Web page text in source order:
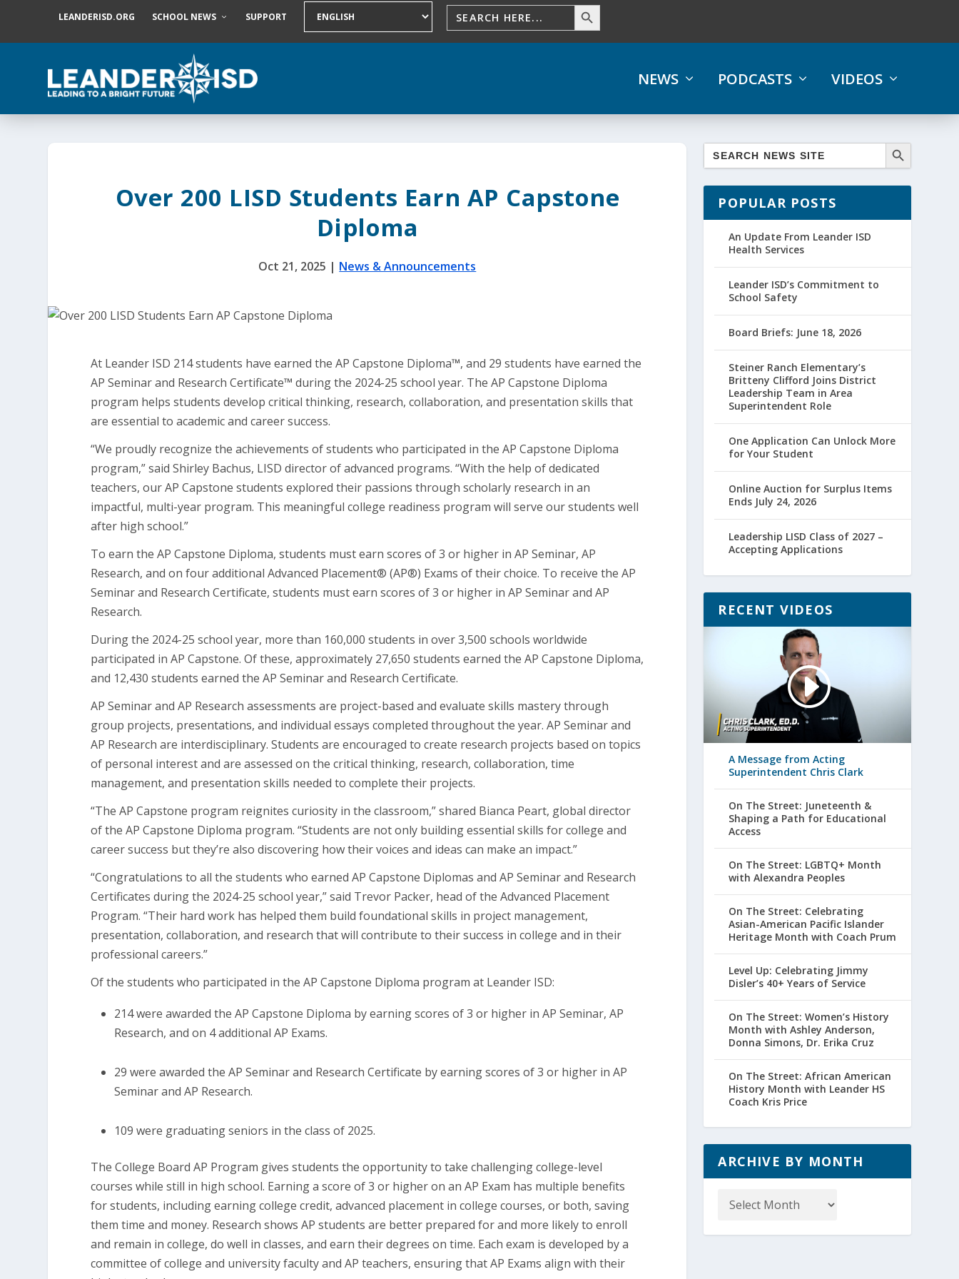
LEANDERISD.ORG SCHOOL NEWS SUPPORT
NEWS PODCASTS VIDEOS
Over 200 LISD Students Earn AP Capstone
Diploma
Oct 21, 2025 | News & Announcements
At Leander ISD 214 students have earned the AP Capstone Diploma™, and 29 students have earned the
AP Seminar and Research Certificate™ during the 2024-25 school year. The AP Capstone Diploma
program helps students develop critical thinking, research, collaboration, and presentation skills that
are essential to academic and career success.
“We proudly recognize the achievements of students who participated in the AP Capstone Diploma
program,” said Shirley Bachus, LISD director of advanced programs. “With the help of dedicated
teachers, our AP Capstone students explored their passions through scholarly research in an
impactful, multi-year program. This meaningful college readiness program will serve our students well
after high school.”
To earn the AP Capstone Diploma, students must earn scores of 3 or higher in AP Seminar, AP
Research, and on four additional Advanced Placement®(AP®) Exams of their choice. To receive the AP
Seminar and Research Certificate, students must earn scores of 3 or higher in AP Seminar and AP
Research.
During the 2024-25 school year, more than 160,000 students in over 3,500 schools worldwide
participated in AP Capstone. Of these, approximately 27,650 students earned the AP Capstone Diploma,
and 12,430 students earned the AP Seminar and Research Certificate.
AP Seminar and AP Research assessments are project-based and evaluate skills mastery through
group projects, presentations, and individual essays completed throughout the year. AP Seminar and
AP Research are interdisciplinary. Students are encouraged to create research projects based on topics
of personal interest and are assessed on the critical thinking, research, collaboration, time
management, and presentation skills needed to complete their projects.
“The AP Capstone program reignites curiosity in the classroom,” shared Bianca Peart, global director
of the AP Capstone Diploma program. “Students are not only building essential skills for college and
career success but they’re also discovering how their voices and ideas can make an impact.”
“Congratulations to all the students who earned AP Capstone Diplomas and AP Seminar and Research
Certificates during the 2024-25 school year,” said Trevor Packer, head of the Advanced Placement
Program. “Their hard work has helped them build foundational skills in project management,
presentation, collaboration, and research that will contribute to their success in college and in their
professional careers.”
Of the students who participated in the AP Capstone Diploma program at Leander ISD:
214 were awarded the AP Capstone Diploma by earning scores of 3 or higher in AP Seminar, AP
Research, and on 4 additional AP Exams.
29 were awarded the AP Seminar and Research Certificate by earning scores of 3 or higher in AP
Seminar and AP Research.
109 were graduating seniors in the class of 2025.
The College Board AP Program gives students the opportunity to take challenging college-level
courses while still in high school. Earning a score of 3 or higher on an AP Exam has multiple benefits
for students, including earning college credit, advanced placement in college courses, or both, saving
them time and money. Research shows AP students are better prepared for and more likely to enroll
and remain in college, do well in classes, and earn their degrees on time. Each exam is developed by a
committee of college and university faculty and AP teachers, ensuring that AP Exams align with their
POPULAR POSTS
An Update From Leander ISD
Health Services
Leander ISD’s Commitment to
School Safety
Board Briefs: June 18, 2026
Steiner Ranch Elementary’s
Britteny Clifford Joins District
Leadership Team in Area
Superintendent Role
One Application Can Unlock More
for Your Student
Online Auction for Surplus Items
Ends July 24, 2026
Leadership LISD Class of 2027 –
Accepting Applications
RECENT VIDEOS
A Message from Acting
Superintendent Chris Clark
On The Street: Juneteenth &
Shaping a Path for Educational
Access
On The Street: LGBTQ+ Month
with Alexandra Peoples
On The Street: Celebrating
Asian-American Pacific Islander
Heritage Month with Coach Prum
Level Up: Celebrating Jimmy
Disler’s 40+ Years of Service
On The Street: Women’s History
Month with Ashley Anderson,
Donna Simons, Dr. Erika Cruz
On The Street: African American
History Month with Leander HS
Coach Kris Price
ARCHIVE BY MONTH